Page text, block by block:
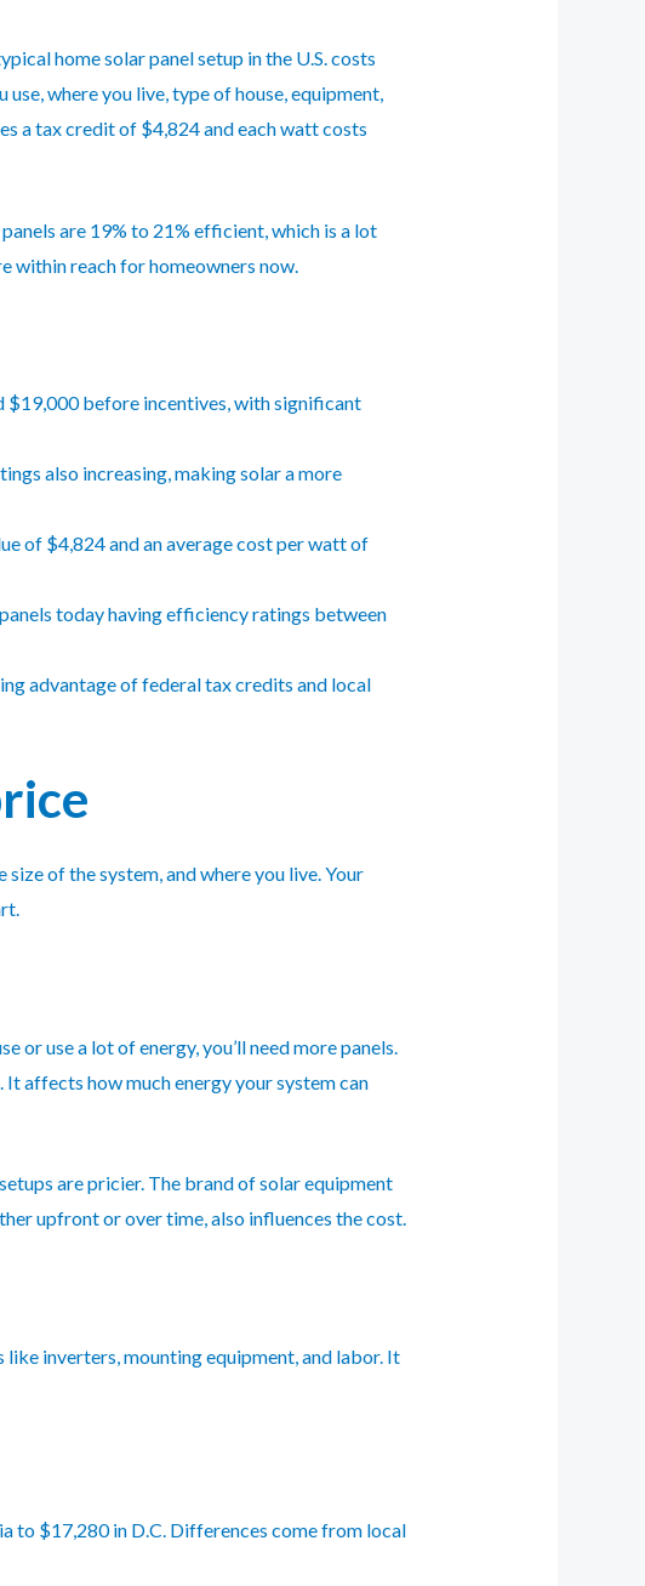
home solar panel setup in the U.S. costs
where you live, type of house, equipment,
a tax credit of $4,824 and each watt costs
are 19% to 21% efficient, which is a lot
within reach for homeowners now.
$19,000 before incentives, with significant
also increasing, making solar a more
of $4,824 and an average cost per watt of
today having efficiency ratings between
advantage of federal tax credits and local
of the system, and where you live. Your
or use a lot of energy, you’ll need more panels.
affects how much energy your system can
are pricier. The brand of solar equipment
upfront or over time, also influences the cost.
inverters, mounting equipment, and labor. It
to $17,280 in D.C. Differences come from local